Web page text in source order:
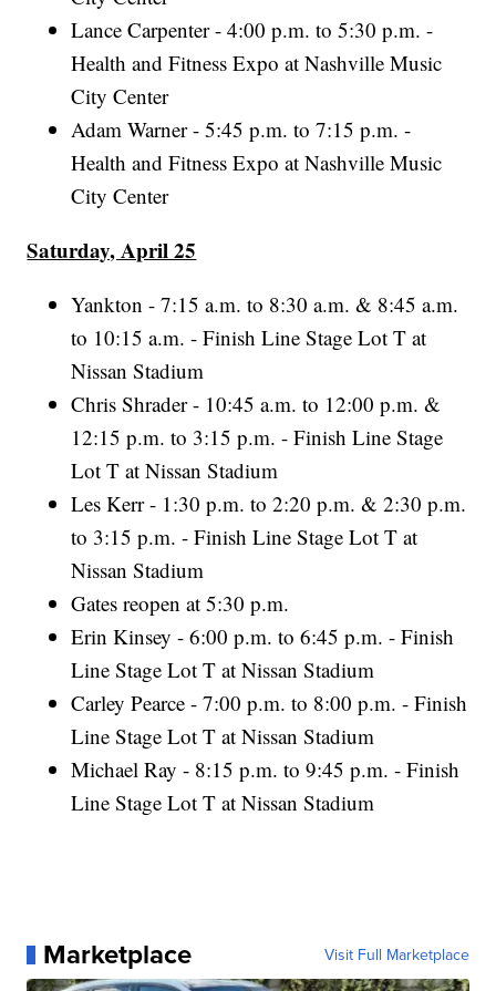
Lance Carpenter - 4:00 p.m. to 5:30 p.m. -
Health and Fitness Expo at Nashville Music
City Center
Adam Warner - 5:45 p.m. to 7:15 p.m. -
Health and Fitness Expo at Nashville Music
City Center
Saturday, April 25
Yankton - 7:15 a.m. to 8:30 a.m. & 8:45 a.m.
to 10:15 a.m. - Finish Line Stage Lot T at
Nissan Stadium
Chris Shrader - 10:45 a.m. to 12:00 p.m. &
12:15 p.m. to 3:15 p.m. - Finish Line Stage
Lot T at Nissan Stadium
Les Kerr - 1:30 p.m. to 2:20 p.m. & 2:30 p.m.
to 3:15 p.m. - Finish Line Stage Lot T at
Nissan Stadium
Gates reopen at 5:30 p.m.
Erin Kinsey - 6:00 p.m. to 6:45 p.m. - Finish
Line Stage Lot T at Nissan Stadium
Carley Pearce - 7:00 p.m. to 8:00 p.m. - Finish
Line Stage Lot T at Nissan Stadium
Michael Ray - 8:15 p.m. to 9:45 p.m. - Finish
Line Stage Lot T at Nissan Stadium
Marketplace Visit Full Marketplace